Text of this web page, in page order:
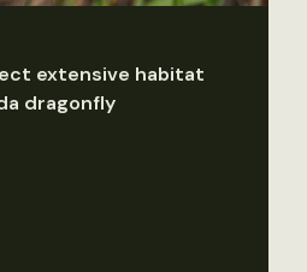
extensive habitat
dragonfly